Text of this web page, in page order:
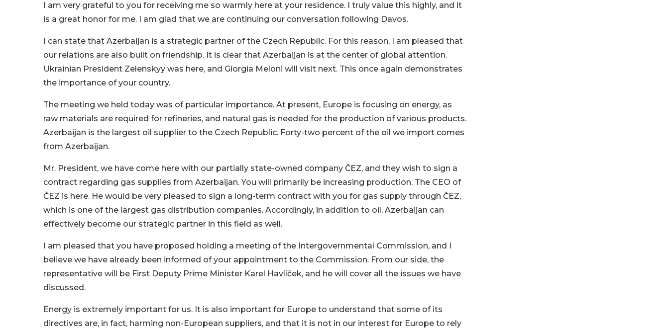
I am very grateful to you for receiving me so warmly here at your residence. I truly value this highly, and it
is a great honor for me. I am glad that we are continuing our conversation following Davos.
I can state that Azerbaijan is a strategic partner of the Czech Republic. For this reason, I am pleased that
our relations are also built on friendship. It is clear that Azerbaijan is at the center of global attention.
Ukrainian President Zelenskyy was here, and Giorgia Meloni will visit next. This once again demonstrates
the importance of your country.
The meeting we held today was of particular importance. At present, Europe is focusing on energy, as
raw materials are required for refineries, and natural gas is needed for the production of various products.
Azerbaijan is the largest oil supplier to the Czech Republic. Forty-two percent of the oil we import comes
from Azerbaijan.
Mr. President, we have come here with our partially state-owned company ČEZ, and they wish to sign a
contract regarding gas supplies from Azerbaijan. You will primarily be increasing production. The CEO of
ČEZ is here. He would be very pleased to sign a long-term contract with you for gas supply through ČEZ,
which is one of the largest gas distribution companies. Accordingly, in addition to oil, Azerbaijan can
effectively become our strategic partner in this field as well.
I am pleased that you have proposed holding a meeting of the Intergovernmental Commission, and I
believe we have already been informed of your appointment to the Commission. From our side, the
representative will be First Deputy Prime Minister Karel Havlíček, and he will cover all the issues we have
discussed.
Energy is extremely important for us. It is also important for Europe to understand that some of its
directives are, in fact, harming non-European suppliers, and that it is not in our interest for Europe to rely